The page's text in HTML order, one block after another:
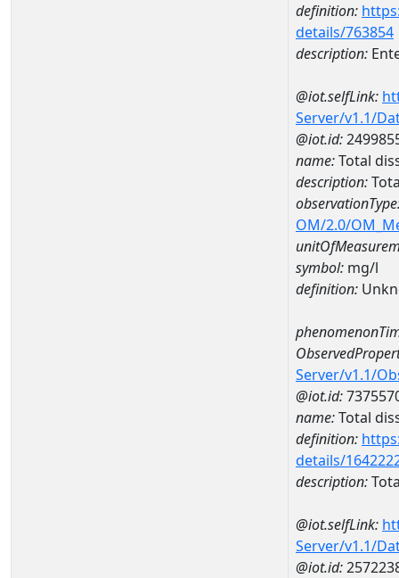
definition:
details/763854
description:
@iot.selfLink:
Server/v1.1/
@iot.id:
name:Total
description:
OM/2.0/
symbol: mg/l
definition:
Server/v1.1/
@iot.id:
name:Total
definition:
details/
description:
@iot.selfLink:
Server/v1.1/
@iot.id: